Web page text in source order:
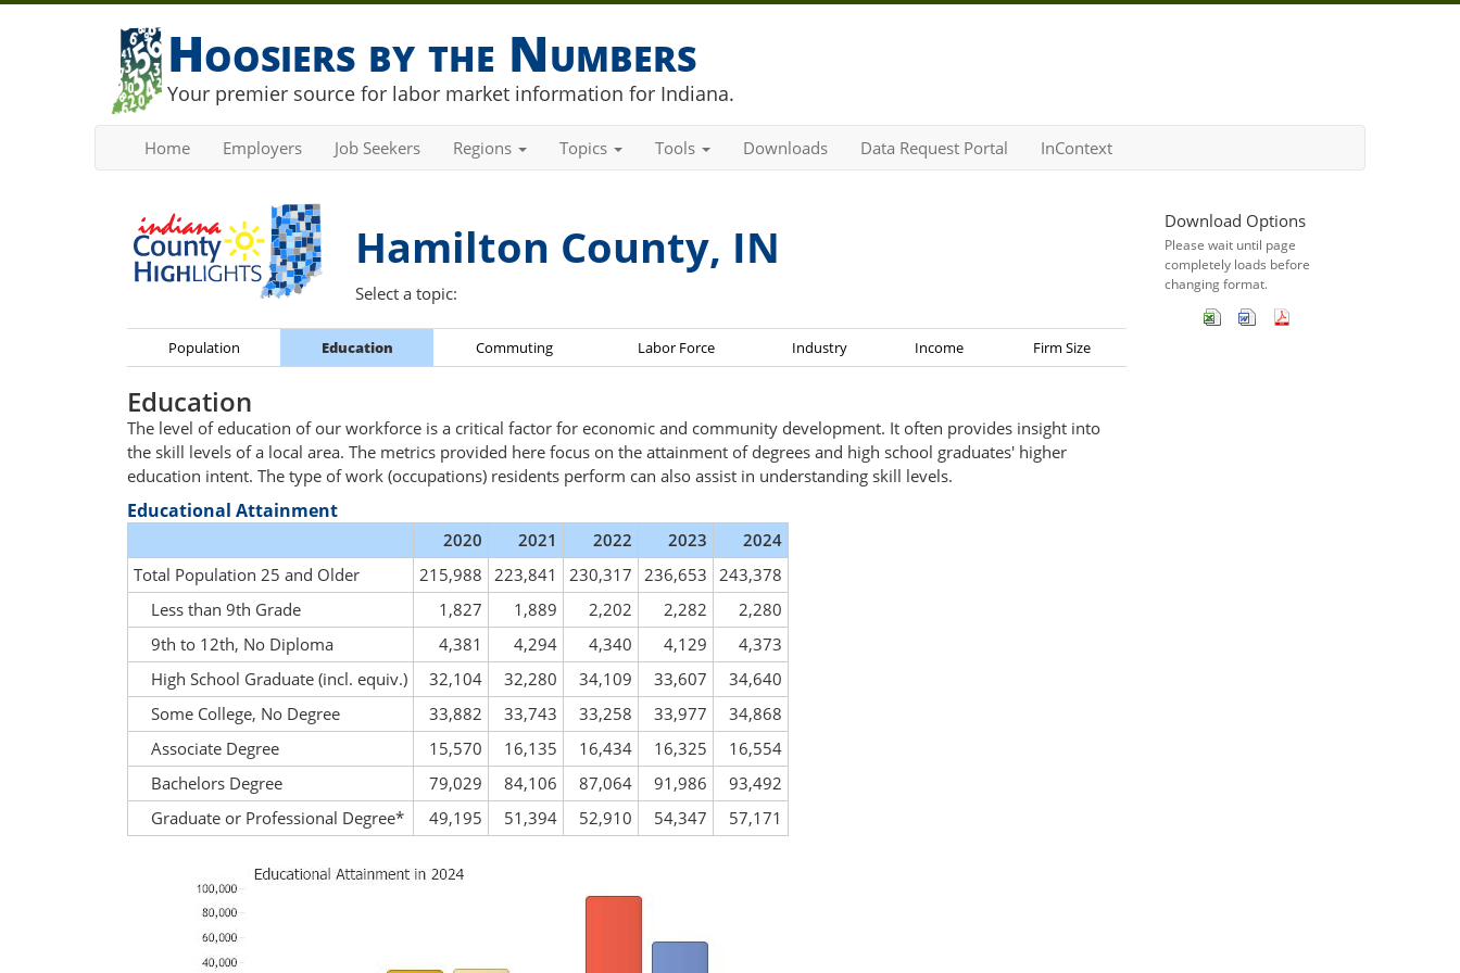
Hoosiers by the Numbers
Your premier source for labor market information for Indiana.
Home Employers Job Seekers Regions Topics Tools Downloads Data Request Portal InContext
Hamilton County, IN
Select a topic:
Population Education Commuting Labor Force Industry Income Firm Size
Education
The level of education of our workforce is a critical factor for economic and community development. It often provides insight into
the skill levels of a local area. The metrics provided here focus on the attainment of degrees and high school graduates' higher
education intent. The type of work (occupations) residents perform can also assist in understanding skill levels.
Educational Attainment
2020 2021 2022 2023
2024
Total Population 25 and Older
215,988 223,841 230,317 236,653 243,378
Less than 9th Grade
1,827 1,889 2,202 2,282
2,280
9th to 12th, No Diploma
4,381 4,294 4,340 4,129
4,373
High School Graduate (incl. equiv.)
32,104 32,280 34,109 33,607
34,640
Some College, No Degree
33,882 33,743 33,258 33,977
34,868
Associate Degree
15,570 16,135 16,434 16,325
16,554
Bachelors Degree
79,029 84,106 87,064 91,986
93,492
Graduate or Professional Degree*
49,195 51,394 52,910 54,347 57,171
Download Options
Please wait until page
completely loads before
changing format.